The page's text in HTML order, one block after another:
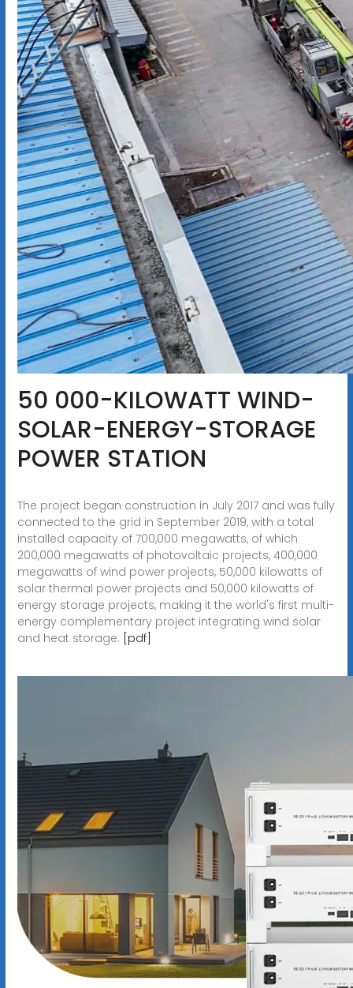
50 000-KILOWATT WIND-
SOLAR-ENERGY-STORAGE
POWER STATION
The project began construction in July 2017 and was fully
connected to the grid in September 2019, with a total
installed capacity of 700,000 megawatts, of which
200,000 megawatts of photovoltaic projects, 400,000
megawatts of wind power projects, 50,000 kilowatts of
solar thermal power projects and 50,000 kilowatts of
energy storage projects, making it the world's first multi-
energy complementary project integrating wind solar
and heat storage. [pdf]